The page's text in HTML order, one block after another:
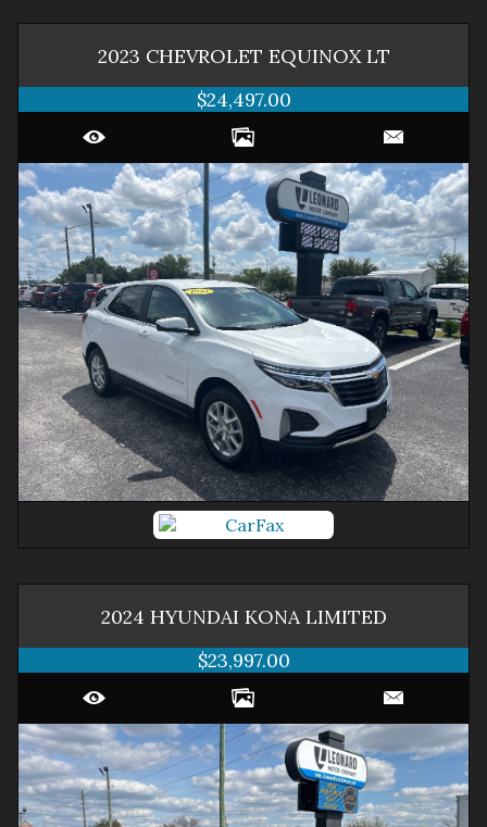
2023 CHEVROLET EQUINOX LT
$24,497.00
2024 HYUNDAI KONA LIMITED
$23,997.00